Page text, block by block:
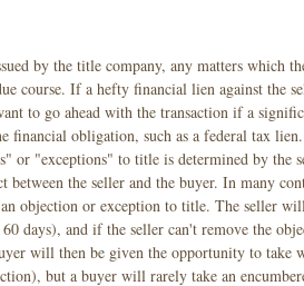
by the title company, any matters which
course. If a hefty financial lien against the
to go ahead with the transaction if a
financial obligation, such as a federal tax
or "exceptions" to title is determined by the
between the seller and the buyer. In many
objection or exception to title. The seller
days), and if the seller can't remove the
will then be given the opportunity to take
but a buyer will rarely take an